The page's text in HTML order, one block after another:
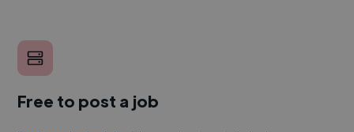
Free to post a job